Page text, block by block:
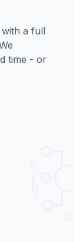
a full
time - or